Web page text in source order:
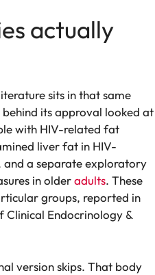
actually
sits in that same
its approval looked at
with HIV-related fat
liver fat in HIV-
and a separate exploratory
in olderadults. These
groups, reported in
Clinical Endocrinology &
version skips. That body